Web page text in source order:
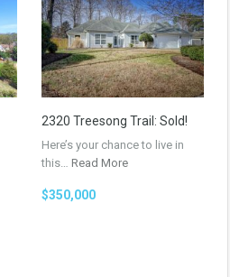
2320 Treesong Trail: Sold!
Here’s your chance to live in
this… Read More
$350,000